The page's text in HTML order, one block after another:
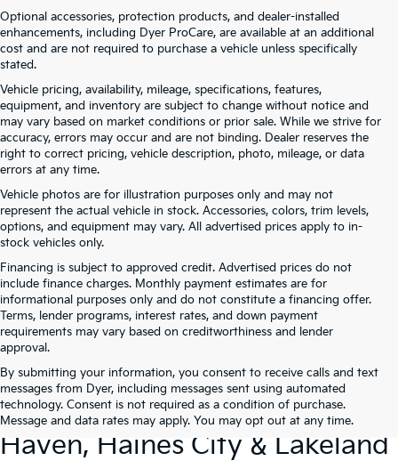
Optional accessories, protection products, and dealer-installed
enhancements, including Dyer ProCare, are available at an additional
cost and are not required to purchase a vehicle unless specifically
stated.
Vehicle pricing, availability, mileage, specifications, features,
equipment, and inventory are subject to change without notice and
may vary based on market conditions or prior sale. While we strive for
accuracy, errors may occur and are not binding. Dealer reserves the
right to correct pricing, vehicle description, photo, mileage, or data
errors at any time.
Vehicle photos are for illustration purposes only and may not
represent the actual vehicle in stock. Accessories, colors, trim levels,
options, and equipment may vary. All advertised prices apply to in-
stock vehicles only.
Financing is subject to approved credit. Advertised prices do not
include finance charges. Monthly payment estimates are for
informational purposes only and do not constitute a financing offer.
Terms, lender programs, interest rates, and down payment
requirements may vary based on creditworthiness and lender
approval.
By submitting your information, you consent to receive calls and text
messages from Dyer, including messages sent using automated
technology. Consent is not required as a condition of purchase.
Message and data rates may apply. You may opt out at any time.
Used Cars For Sale At Dyer Kia
Lake Wales – Serving Winter
Haven, Haines City & Lakeland